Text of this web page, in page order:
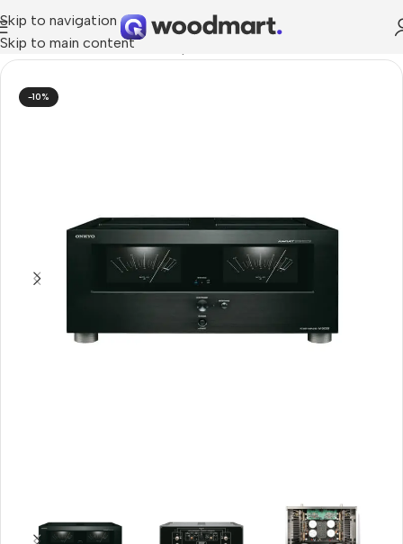
Skip to navigation
Skip to main content
Home/TV & Audio/Hi-Fi
-10%